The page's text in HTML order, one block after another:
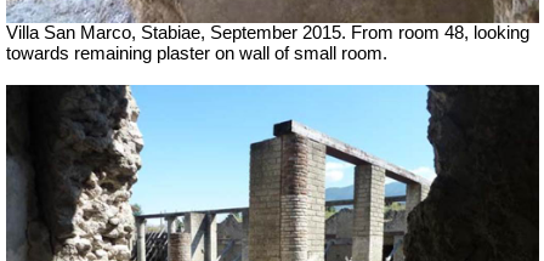
Villa San Marco, Stabiae, September 2015. From room 48, looking
towards remaining plaster on wall of small room.